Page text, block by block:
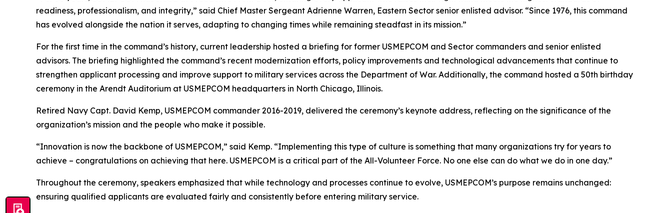
readiness, professionalism, and integrity,” said Chief Master Sergeant Adrienne Warren, Eastern Sector senior enlisted advisor. “Since 1976, this command
has evolved alongside the nation it serves, adapting to changing times while remaining steadfast in its mission.”
For the first time in the command’s history, current leadership hosted a briefing for former USMEPCOM and Sector commanders and senior enlisted
advisors. The briefing highlighted the command’s recent modernization efforts, policy improvements and technological advancements that continue to
strengthen applicant processing and improve support to military services across the Department of War. Additionally, the command hosted a 50th birthday
ceremony in the Arendt Auditorium at USMEPCOM headquarters in North Chicago, Illinois.
Retired Navy Capt. David Kemp, USMEPCOM commander 2016-2019, delivered the ceremony’s keynote address, reflecting on the significance of the
organization’s mission and the people who make it possible.
“Innovation is now the backbone of USMEPCOM,” said Kemp. “Implementing this type of culture is something that many organizations try for years to
achieve – congratulations on achieving that here. USMEPCOM is a critical part of the All-Volunteer Force. No one else can do what we do in one day.”
Throughout the ceremony, speakers emphasized that while technology and processes continue to evolve, USMEPCOM’s purpose remains unchanged:
ensuring qualified applicants are evaluated fairly and consistently before entering military service.